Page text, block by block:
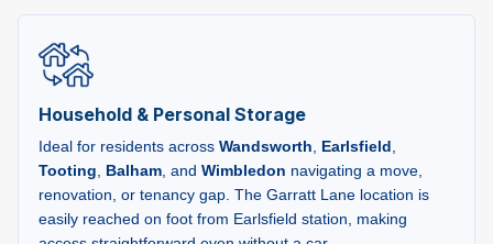
Household & Personal Storage
Ideal for residents across Wandsworth, Earlsfield,
Tooting, Balham, and Wimbledon navigating a move,
renovation, or tenancy gap. The Garratt Lane location is
easily reached on foot from Earlsfield station, making